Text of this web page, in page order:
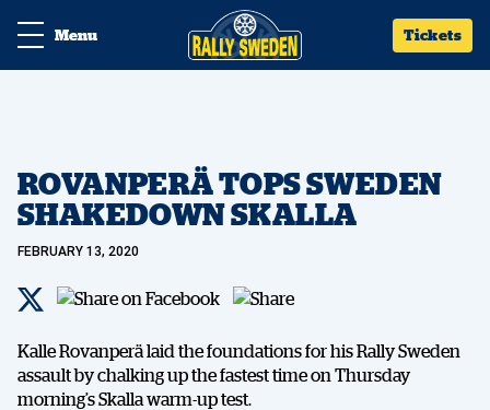
Tickets
Menu
ROVANPERÄ TOPS SWEDEN
SHAKEDOWN SKALLA
FEBRUARY 13, 2020
Kalle Rovanperä laid the foundations for his Rally Sweden
assault by chalking up the fastest time on Thursday
morning’s Skalla warm-up test.